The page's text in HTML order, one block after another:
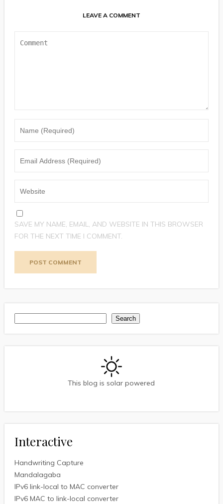
LEAVE A COMMENT
SAVE MY NAME, EMAIL, AND WEBSITE IN THIS BROWSER
FOR THE NEXT TIME I COMMENT.
Search
This blog is solar powered
Interactive
Handwriting Capture
Mandalagaba
IPv6 link-local to MAC converter
IPv6 MAC to link-local converter